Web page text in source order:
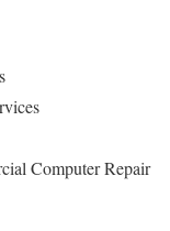
Computer Repair